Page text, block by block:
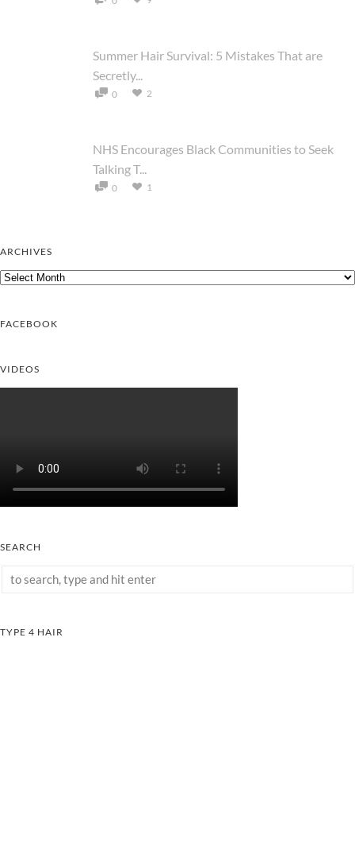
Summer Hair Survival: 5 Mistakes That are
Secretly...
0 2
NHS Encourages Black Communities to Seek
Talking T...
0 1
ARCHIVES
Archives
FACEBOOK
VIDEOS
SEARCH
TYPE 4 HAIR